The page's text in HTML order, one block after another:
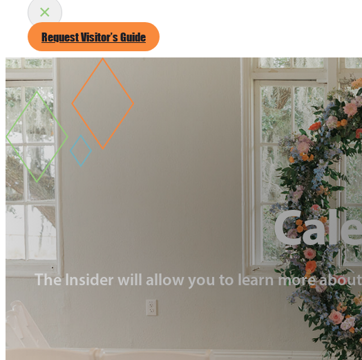
×
Request Visitor’s Guide
The Insider will allow you to learn more